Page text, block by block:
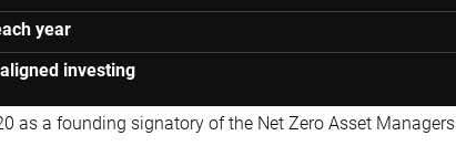
year
investing
as a founding signatory of the Net Zero Asset Managers